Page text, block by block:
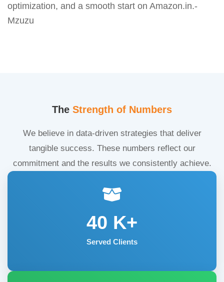
optimization, and a smooth start on Amazon.in.-
Mzuzu
The Strength of Numbers
We believe in data-driven strategies that deliver
tangible success. These numbers reflect our
commitment and the results we consistently achieve.
40 K+
Served Clients